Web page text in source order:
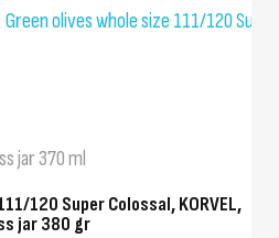
jar 370 ml
120 Super Colossal, KORVEL,
jar 380 gr